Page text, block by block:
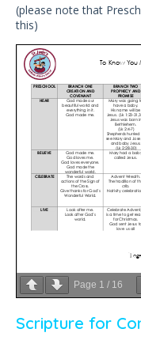
(please note that
this)
Page 1 / 16
Scripture for